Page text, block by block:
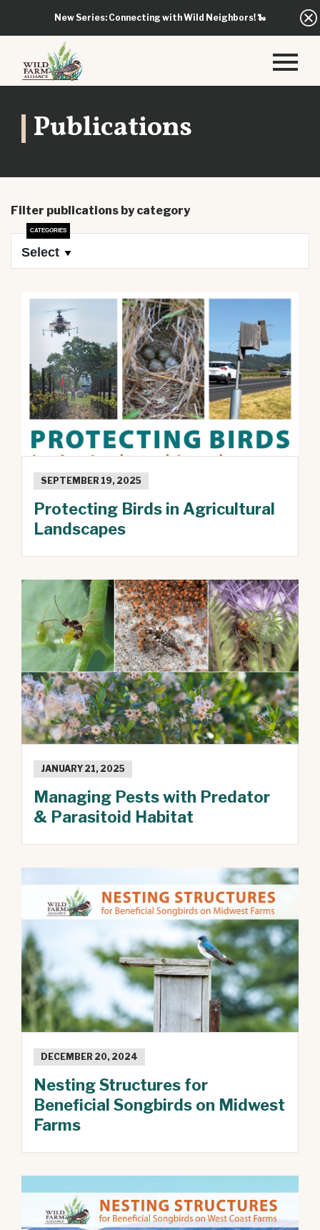
New Series: Connecting with Wild Neighbors!🐍
Publications
Filter publications by category
Select
SEPTEMBER 19, 2025
Protecting Birds in Agricultural
Landscapes
JANUARY 21, 2025
Managing Pests with Predator
& Parasitoid Habitat
DECEMBER 20, 2024
Nesting Structures for
Beneficial Songbirds on Midwest
Farms